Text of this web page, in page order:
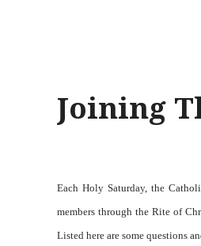
Joining
Each Holy Saturday, the
members through the Rite of
Listed here are some questions